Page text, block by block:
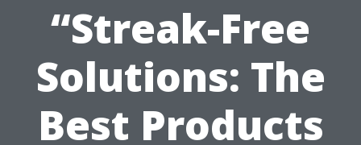
“Streak-Free
Solutions: The
Best Products